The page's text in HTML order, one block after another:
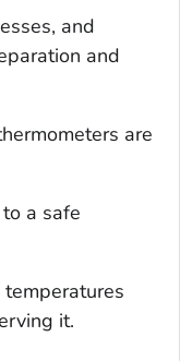
and
and
are
a safe
it.